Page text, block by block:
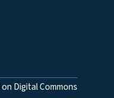
Digital Commons